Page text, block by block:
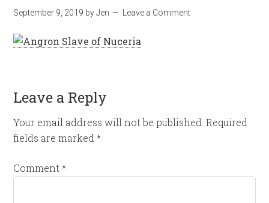
September 9, 2019 byJen Leave a Comment
Leave a Reply
Your email address will not be published. Required
fields are marked*
Comment*